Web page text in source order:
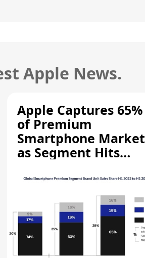
Apple News.
Apple Captures 65%
of Premium
Smartphone Market
as Segment Hits